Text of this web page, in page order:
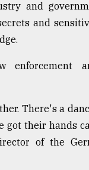
and
and
There's a
their hands
of the